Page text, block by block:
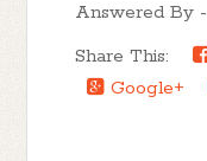
Answered By -
Share This:
Google+